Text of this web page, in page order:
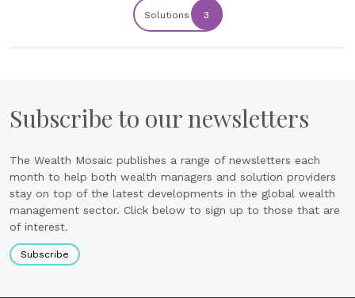
Solutions 3
Subscribe to our newsletters
The Wealth Mosaic publishes a range of newsletters each
month to help both wealth managers and solution providers
stay on top of the latest developments in the global wealth
management sector. Click below to sign up to those that are
of interest.
Subscribe